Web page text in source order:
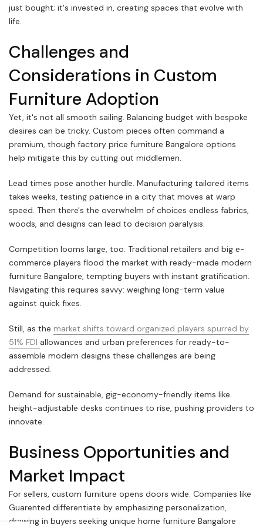
just bought; it's invested in, creating spaces that evolve with
life.
Challenges and
Considerations in Custom
Furniture Adoption
Yet, it's not all smooth sailing. Balancing budget with bespoke
desires can be tricky. Custom pieces often command a
premium, though factory price furniture Bangalore options
help mitigate this by cutting out middlemen.
Lead times pose another hurdle. Manufacturing tailored items
takes weeks, testing patience in a city that moves at warp
speed. Then there's the overwhelm of choices endless fabrics,
woods, and designs can lead to decision paralysis.
Competition looms large, too. Traditional retailers and big e-
commerce players flood the market with ready-made modern
furniture Bangalore, tempting buyers with instant gratification.
Navigating this requires savvy: weighing long-term value
against quick fixes.
Still, as the market shifts toward organized players spurred by
51% FDI allowances and urban preferences for ready-to-
assemble modern designs these challenges are being
addressed.
Demand for sustainable, gig-economy-friendly items like
height-adjustable desks continues to rise, pushing providers to
innovate.
Business Opportunities and
Market Impact
For sellers, custom furniture opens doors wide. Companies like
Guarented differentiate by emphasizing personalization,
drawing in buyers seeking unique home furniture Bangalore